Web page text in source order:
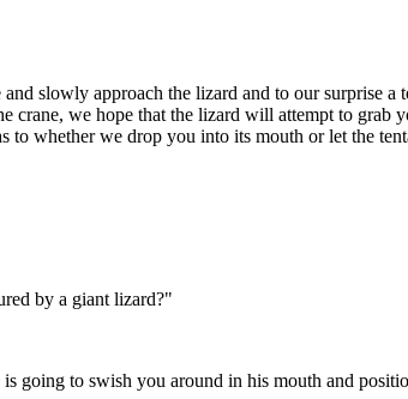
slowly approach the lizard and to our surprise a
we hope that the lizard will attempt to grab
to whether we drop you into its mouth or let the
by a giant lizard?"
going to swish you around in his mouth and